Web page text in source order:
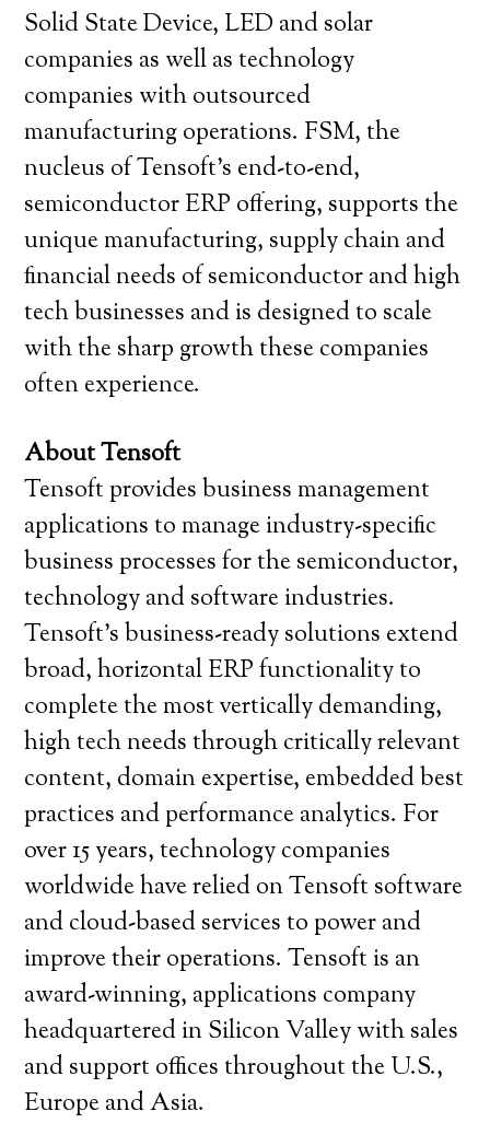
Solid State Device, LED and solar
companies as well as technology
companies with outsourced
manufacturing operations. FSM, the
nucleus of Tensoft’s end-to-end,
semiconductor ERP offering, supports the
unique manufacturing, supply chain and
financial needs of semiconductor and high
tech businesses and is designed to scale
with the sharp growth these companies
often experience.
About Tensoft
Tensoft provides business management
applications to manage industry-specific
business processes for the semiconductor,
technology and software industries.
Tensoft’s business-ready solutions extend
broad, horizontal ERP functionality to
complete the most vertically demanding,
high tech needs through critically relevant
content, domain expertise, embedded best
practices and performance analytics. For
over 15 years, technology companies
worldwide have relied on Tensoft software
and cloud-based services to power and
improve their operations. Tensoft is an
award-winning, applications company
headquartered in Silicon Valley with sales
and support offices throughout the U.S.,
Europe and Asia.